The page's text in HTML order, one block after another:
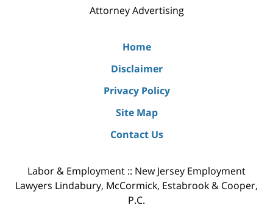
Attorney Advertising
Home
Disclaimer
Privacy Policy
Site Map
Contact Us
Labor & Employment :: New Jersey Employment
Lawyers Lindabury, McCormick, Estabrook & Cooper,
P.C.